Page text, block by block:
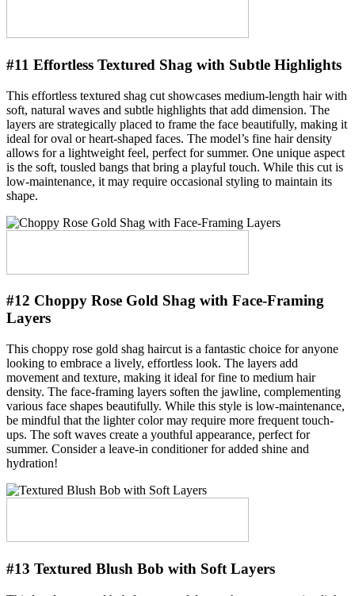
#11 Effortless Textured Shag with Subtle Highlights
This effortless textured shag cut showcases medium-length hair with
soft, natural waves and subtle highlights that add dimension. The
layers are strategically placed to frame the face beautifully, making it
ideal for oval or heart-shaped faces. The model’s fine hair density
allows for a lightweight feel, perfect for summer. One unique aspect
is the soft, tousled bangs that bring a playful touch. While this cut is
low-maintenance, it may require occasional styling to maintain its
shape.
#12 Choppy Rose Gold Shag with Face-Framing
Layers
This choppy rose gold shag haircut is a fantastic choice for anyone
looking to embrace a lively, effortless look. The layers add
movement and texture, making it ideal for fine to medium hair
density. The face-framing layers soften the jawline, complementing
various face shapes beautifully. While this style is low-maintenance,
be mindful that the lighter color may require more frequent touch-
ups. The soft waves create a youthful appearance, perfect for
summer. Consider a leave-in conditioner for added shine and
hydration!
#13 Textured Blush Bob with Soft Layers